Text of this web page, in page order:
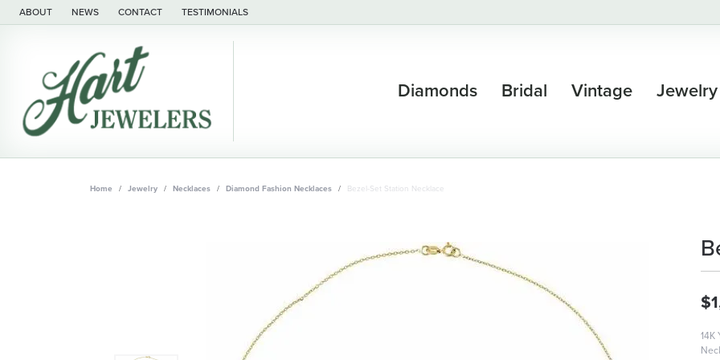
ABOUT NEWS CONTACT TESTIMONIALS
Diamonds Bridal Vintage Jewelry
Home Jewelry Necklaces Diamond Fashion Necklaces Bezel-Set Station Necklace
14K